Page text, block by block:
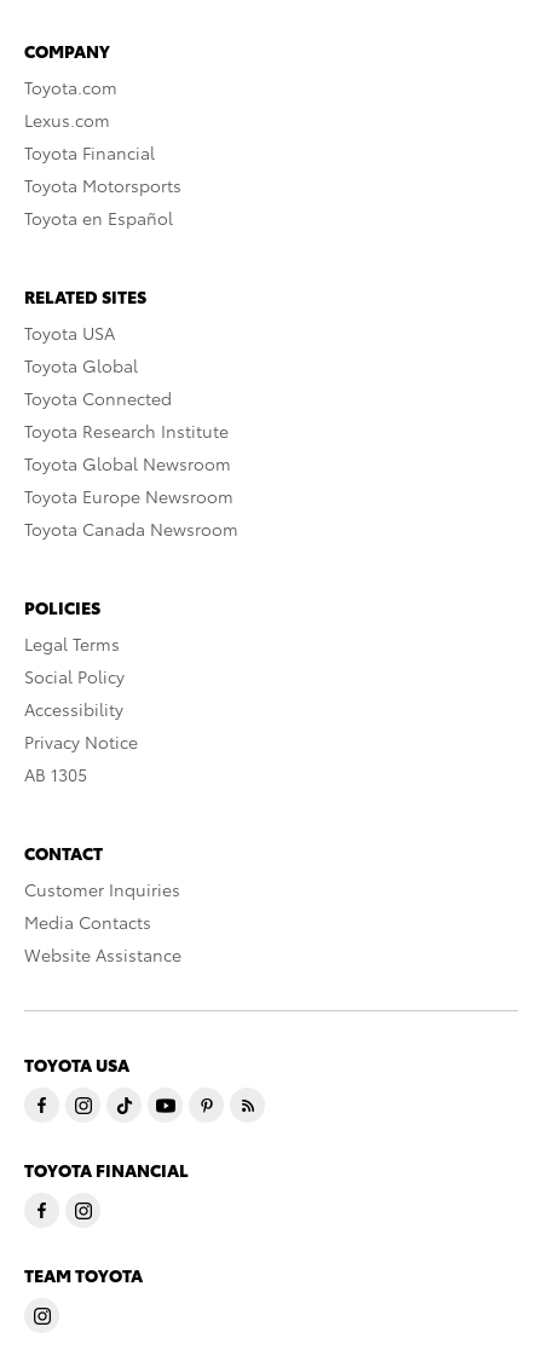
COMPANY
Toyota.com
Lexus.com
Toyota Financial
Toyota Motorsports
Toyota en Español
RELATED SITES
Toyota USA
Toyota Global
Toyota Connected
Toyota Research Institute
Toyota Global Newsroom
Toyota Europe Newsroom
Toyota Canada Newsroom
POLICIES
Legal Terms
Social Policy
Accessibility
Privacy Notice
AB 1305
CONTACT
Customer Inquiries
Media Contacts
Website Assistance
TOYOTA USA
TOYOTA FINANCIAL
TEAM TOYOTA